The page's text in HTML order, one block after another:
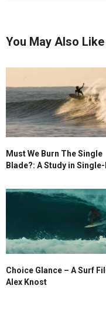
You May Also Like
Must We Burn The Single
Blade?: A Study in
Choice Glance – A Surf
Alex Knost